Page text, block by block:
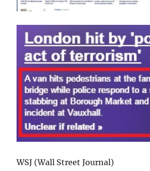
WSJ (Wall Street Journal)